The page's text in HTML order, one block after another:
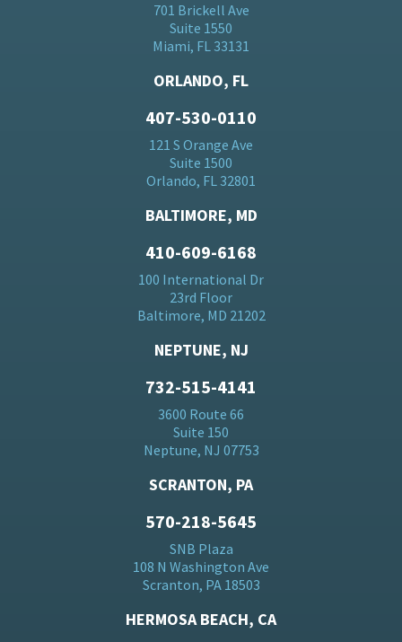
701 Brickell Ave
Suite 1550
Miami, FL 33131
ORLANDO, FL
407-530-0110
121 S Orange Ave
Suite 1500
Orlando, FL 32801
BALTIMORE, MD
410-609-6168
100 International Dr
23rd Floor
Baltimore, MD 21202
NEPTUNE, NJ
732-515-4141
3600 Route 66
Suite 150
Neptune, NJ 07753
SCRANTON, PA
570-218-5645
SNB Plaza
108 N Washington Ave
Scranton, PA 18503
HERMOSA BEACH, CA